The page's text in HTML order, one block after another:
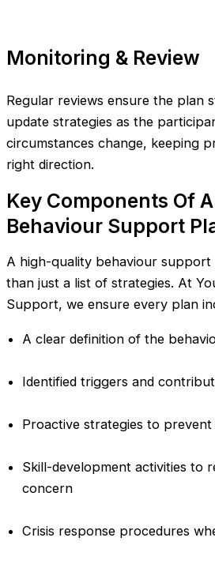
Monitoring & Review
Regular reviews ensure the plan
update strategies as the
circumstances change, keeping
right direction.
Key Components Of
Behaviour Support
A high-quality behaviour
than just a list of strategies. At
Support, we ensure every plan
A clear definition of the
Identified triggers and
Proactive strategies to
Skill-development activities to
concern
Crisis response procedures